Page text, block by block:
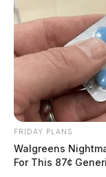
FRIDAY PLANS
Walgreens
For This 87¢